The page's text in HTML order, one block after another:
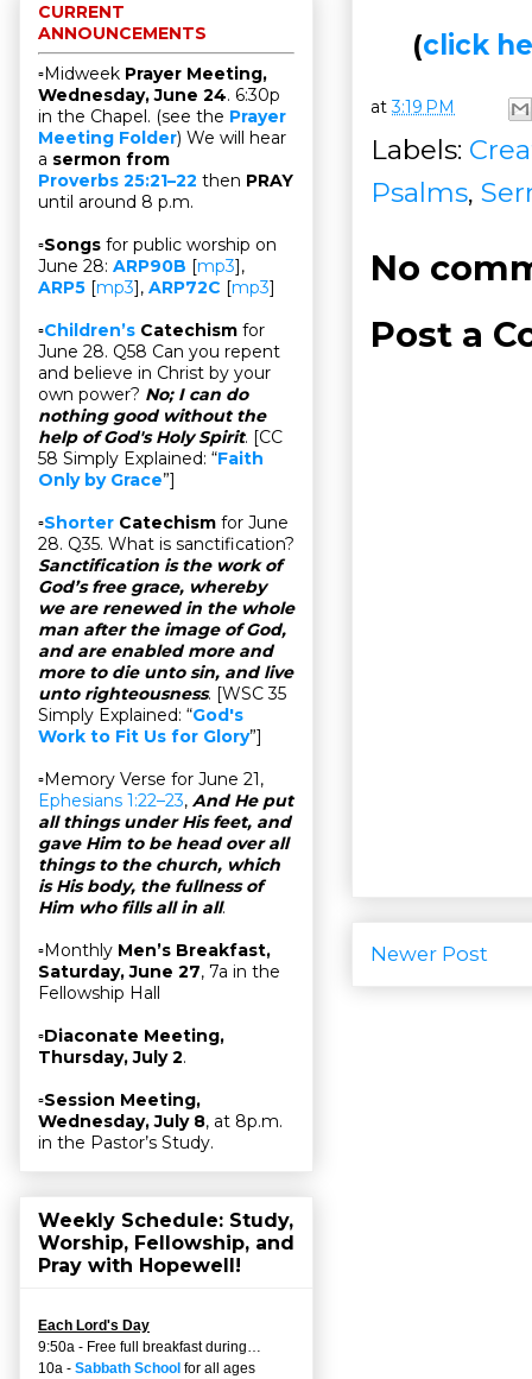
(click
at3:19 PM
Labels:
Psalms,
No
Post a
Newer Post
CURRENT
ANNOUNCEMENTS
▫Midweek Prayer Meeting,
Wednesday, June 24. 6:30p
in the Chapel. (see the Prayer
Meeting Folder) We will hear
a sermon from
Proverbs 25:21–22 then PRAY
until around 8 p.m.
▫Songs for public worship on
June 28: ARP90B [mp3],
ARP5 [mp3], ARP72C [mp3]
▫Children’s Catechism for
June 28. Q58 Can you repent
and believe in Christ by your
own power? No; I can do
nothing good without the
help of God's Holy Spirit. [CC
58 Simply Explained: “Faith
Only by Grace”]
▫Shorter Catechism for June
28. Q35. What is sanctification?
Sanctification is the work of
God’s free grace, whereby
we are renewed in the whole
man after the image of God,
and are enabled more and
more to die unto sin, and live
unto righteousness. [WSC 35
Simply Explained: “God's
Work to Fit Us for Glory”]
▫Memory Verse for June 21,
Ephesians 1:22–23, And He put
all things under His feet, and
gave Him to be head over all
things to the church, which
is His body, the fullness of
Him who fills all in all.
▫Monthly Men’s Breakfast,
Saturday, June 27, 7a in the
Fellowship Hall
▫Diaconate Meeting,
Thursday, July 2.
▫Session Meeting,
Wednesday, July 8, at 8p.m.
in the Pastor’s Study.
Weekly Schedule: Study,
Worship, Fellowship, and
Pray with Hopewell!
Each Lord's Day
9:50a - Free full breakfast during…
10a - Sabbath School for all ages